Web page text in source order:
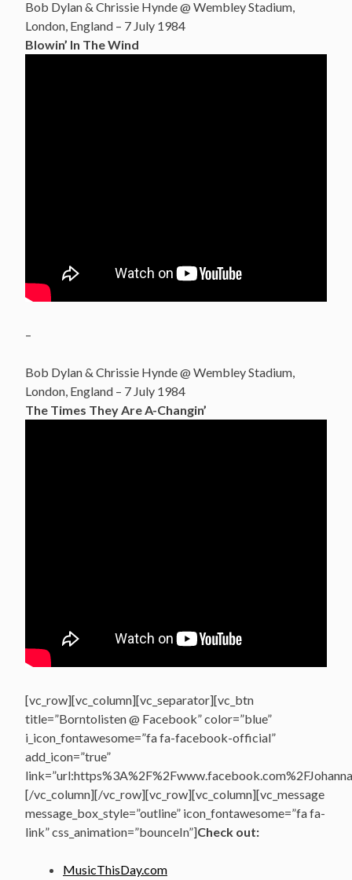
Bob Dylan & Chrissie Hynde @ Wembley Stadium,
London, England – 7 July 1984
Blowin’ In The Wind
–
Bob Dylan & Chrissie Hynde @ Wembley Stadium,
London, England – 7 July 1984
The Times They Are A-Changin’
[vc_row][vc_column][vc_separator][vc_btn
title=”Borntolisten @ Facebook” color=”blue”
i_icon_fontawesome=”fa fa-facebook-official”
add_icon=”true”
[/vc_column][/vc_row][vc_row][vc_column][vc_message
message_box_style=”outline” icon_fontawesome=”fa fa-
link” css_animation=”bounceIn”]Check out:
MusicThisDay.com